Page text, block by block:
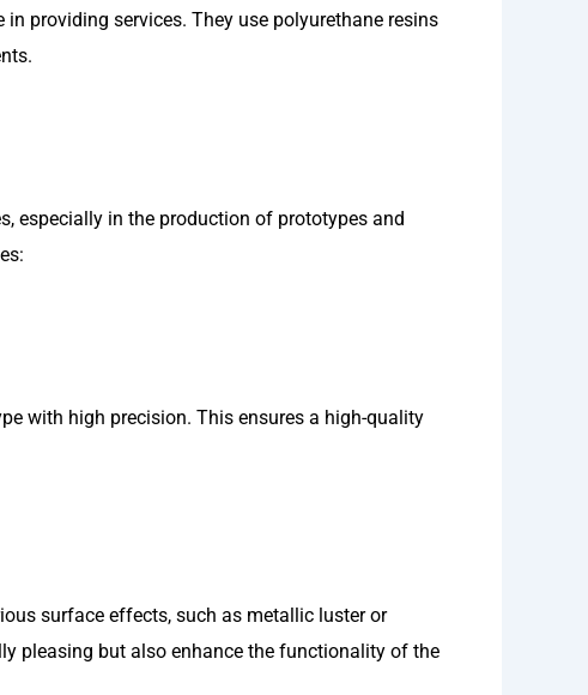
providing services. They use polyurethane resins
especially in the production of prototypes and
with high precision. This ensures a high-quality
surface effects, such as metallic luster or
pleasing but also enhance the functionality of the